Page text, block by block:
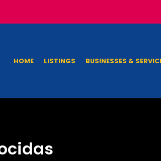
HOME LISTINGS BUSINESSES &